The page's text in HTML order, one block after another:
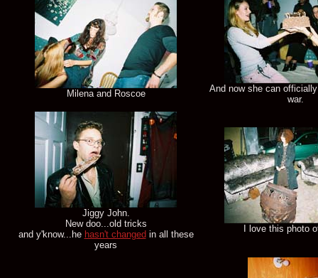
Milena and Roscoe
And now she can
war.
Jiggy John.
New doo...old tricks
and y'know...he hasn't changed in all these
years
I love this photo